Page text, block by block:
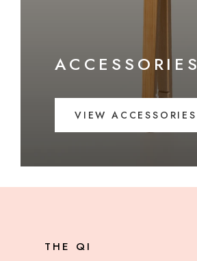
ACCESSORIES
VIEW ACCESSORIES
THE QI